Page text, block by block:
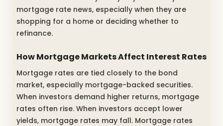
mortgage rate news, especially when they are
shopping for a home or deciding whether to
refinance.
How Mortgage Markets Affect Interest Rates
Mortgage rates are tied closely to the bond
market, especially mortgage-backed securities.
When investors demand higher returns, mortgage
rates often rise. When investors accept lower
yields, mortgage rates may fall. Mortgage rates